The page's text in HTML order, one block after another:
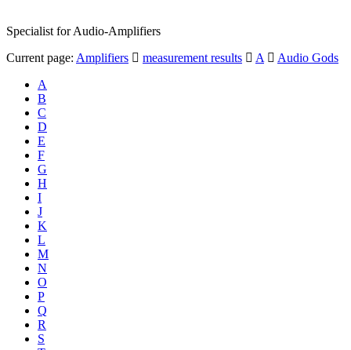
Specialist for Audio-Amplifiers
Current page: Amplifiers measurement results A
Audio Gods
A
B
C
D
E
F
G
H
I
J
K
L
M
N
O
P
Q
R
S